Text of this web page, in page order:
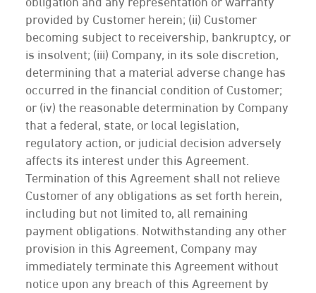
obligation and any representation or warranty
provided by Customer herein; (ii) Customer
becoming subject to receivership, bankruptcy, or
is insolvent; (iii) Company, in its sole discretion,
determining that a material adverse change has
occurred in the financial condition of Customer;
or (iv) the reasonable determination by Company
that a federal, state, or local legislation,
regulatory action, or judicial decision adversely
affects its interest under this Agreement.
Termination of this Agreement shall not relieve
Customer of any obligations as set forth herein,
including but not limited to, all remaining
payment obligations. Notwithstanding any other
provision in this Agreement, Company may
immediately terminate this Agreement without
notice upon any breach of this Agreement by